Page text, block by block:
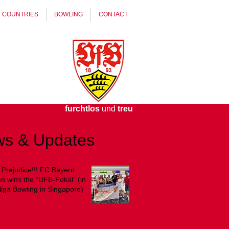
COUNTRIES BOWLING CONTACT
& Updates
FC Bayern
wins the “DFB-Pokal” (in
Bowling in Singapore)
furchtlos und treu